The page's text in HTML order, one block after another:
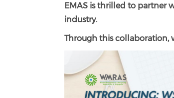
EMAS is thrilled to partner
industry.
Through this collaboration,